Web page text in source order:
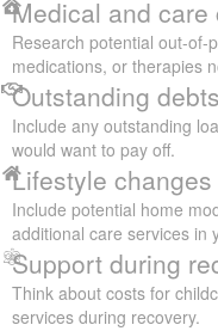
Medical and care
Research potential out-of-
medications, or therapies
Outstanding debts
Include any outstanding
would want to pay off.
Lifestyle changes
Include potential home
additional care services in
Support during
Think about costs for
services during recovery.